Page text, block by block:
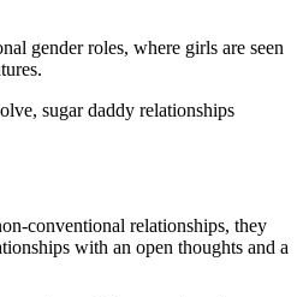
gender roles, where girls are seen
sugar daddy relationships
conventional relationships, they
with an open thoughts and a